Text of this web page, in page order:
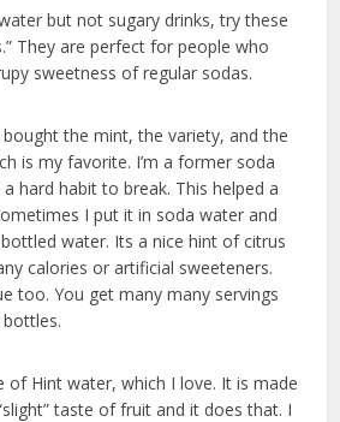
but not sugary drinks, try these
They are perfect for people who
sweetness of regular sodas.
bought the mint, the variety, and the
is my favorite. I’m a former soda
hard habit to break. This helped a
I put it in soda water and
water. Its a nice hint of citrus
calories or artificial sweeteners.
too. You get many many servings
of Hint water, which I love. It is made
taste of fruit and it does that. I